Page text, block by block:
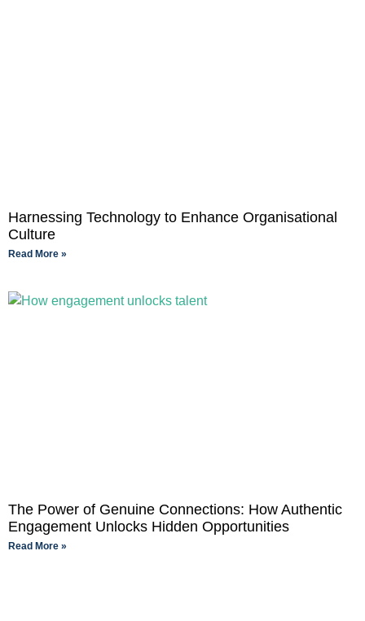
Harnessing Technology to Enhance Organisational
Culture
Read More »
The Power of Genuine Connections: How Authentic
Engagement Unlocks Hidden Opportunities
Read More »